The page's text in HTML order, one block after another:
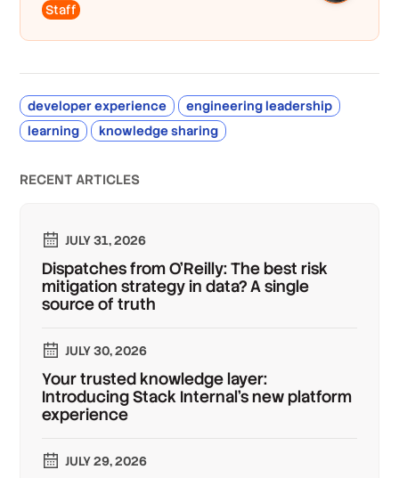
Staff
developer experience
engineering leadership
learning
knowledge sharing
RECENT ARTICLES
JULY 31, 2026
Dispatches from O'Reilly: The best risk
mitigation strategy in data? A single
source of truth
JULY 30, 2026
Your trusted knowledge layer:
Introducing Stack Internal's new platform
experience
JULY 29, 2026